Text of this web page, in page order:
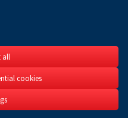
Szybkie
5th Scientific
3D&4D printing in
all
cookies